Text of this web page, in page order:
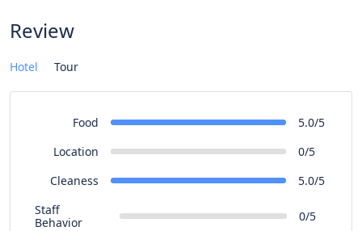
Review
Hotel Tour
Food
5.0/5
Location
0/5
Cleaness
5.0/5
Staff
Behavior
0/5